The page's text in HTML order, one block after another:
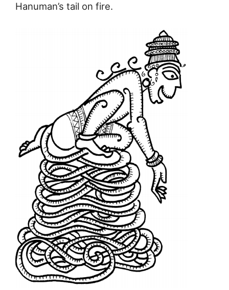
Hanuman’s tail on fire.